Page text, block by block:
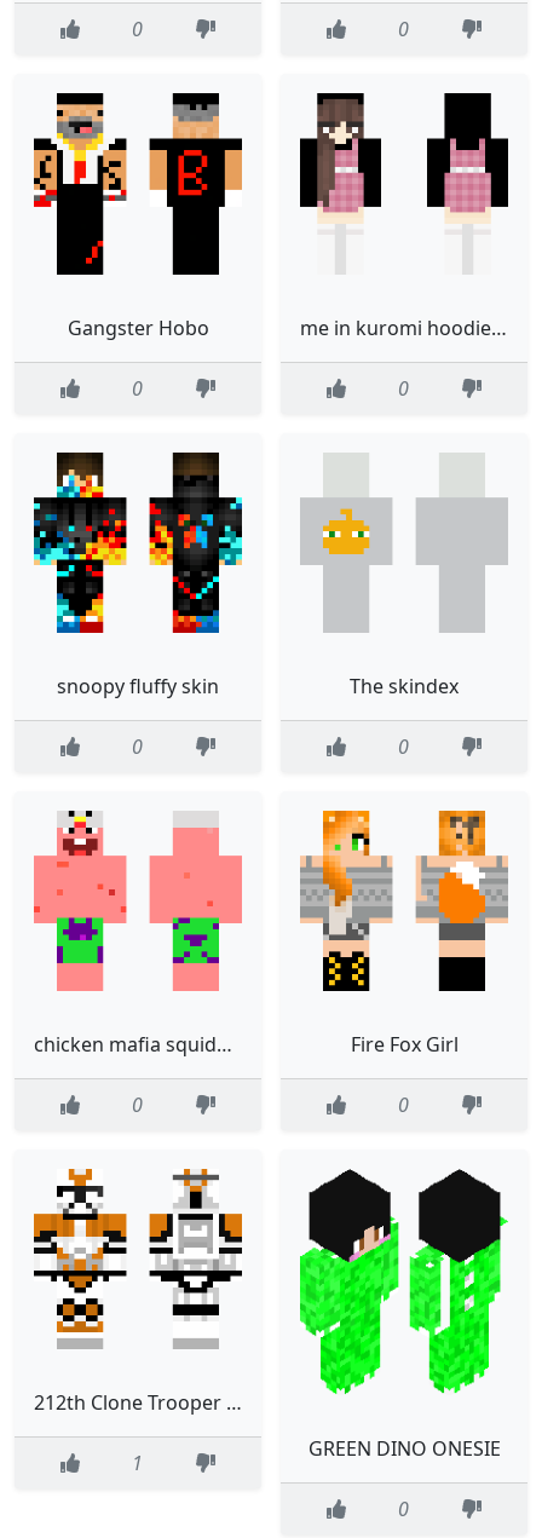
0 0
Gangster Hobo
0
me in kuromi hoodie edited not mine
0
snoopy fluffy skin
0
The skindex
0
chicken mafia squidward
0
Fire Fox Girl
0
212th Clone Trooper Phase II V2
1
GREEN DINO ONESIE
0